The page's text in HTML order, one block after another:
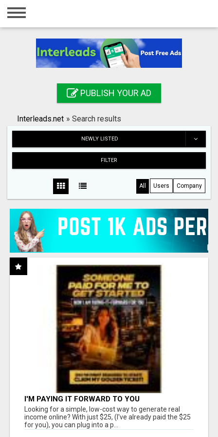
Home
Registration
Search
PUBLISH YOUR AD
Interleads.net » Search results
NEWLY LISTED
FILTER
All Users Company
I'M PAYING IT FORWARD TO YOU
Looking for a simple, low-cost way to generate real
income online? With just $25, (I've already paid the $25
for you), you can plug into a p...